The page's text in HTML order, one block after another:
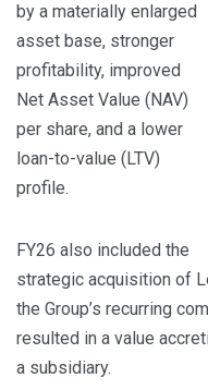
by a materially enlarged
asset base, stronger
profitability, improved
Net Asset Value (NAV)
per share, and a lower
loan-to-value (LTV)
profile.
FY26 also included the
strategic acquisition of
the Group’s recurring
resulted in a value
a subsidiary.